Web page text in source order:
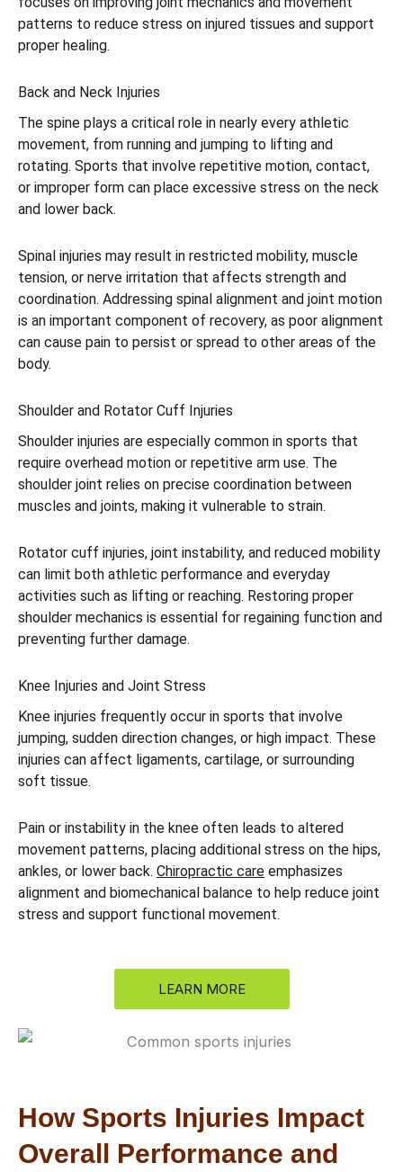
patterns to reduce stress on injured tissues and support
proper healing.
Back and Neck Injuries
The spine plays a critical role in nearly every athletic
movement, from running and jumping to lifting and
rotating. Sports that involve repetitive motion, contact,
or improper form can place excessive stress on the neck
and lower back.
Spinal injuries may result in restricted mobility, muscle
tension, or nerve irritation that affects strength and
coordination. Addressing spinal alignment and joint motion
is an important component of recovery, as poor alignment
can cause pain to persist or spread to other areas of the
body.
Shoulder and Rotator Cuff Injuries
Shoulder injuries are especially common in sports that
require overhead motion or repetitive arm use. The
shoulder joint relies on precise coordination between
muscles and joints, making it vulnerable to strain.
Rotator cuff injuries, joint instability, and reduced mobility
can limit both athletic performance and everyday
activities such as lifting or reaching. Restoring proper
shoulder mechanics is essential for regaining function and
preventing further damage.
Knee Injuries and Joint Stress
Knee injuries frequently occur in sports that involve
jumping, sudden direction changes, or high impact. These
injuries can affect ligaments, cartilage, or surrounding
soft tissue.
Pain or instability in the knee often leads to altered
movement patterns, placing additional stress on the hips,
ankles, or lower back. Chiropractic care emphasizes
alignment and biomechanical balance to help reduce joint
stress and support functional movement.
LEARN MORE
How Sports Injuries Impact
Overall Performance and